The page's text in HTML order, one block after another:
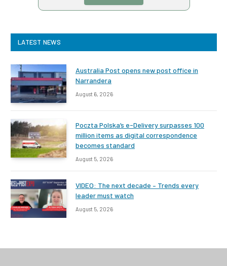
LATEST NEWS
Australia Post opens new post office in
Narrandera
August 6, 2026
Poczta Polska’s e-Delivery surpasses 100
million items as digital correspondence
becomes standard
August 5, 2026
VIDEO: The next decade – Trends every
leader must watch
August 5, 2026